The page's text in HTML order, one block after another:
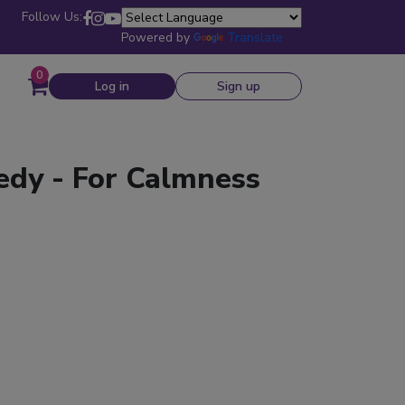
Follow Us:
Powered by
Translate
0
Log in Sign up
- For Calmness